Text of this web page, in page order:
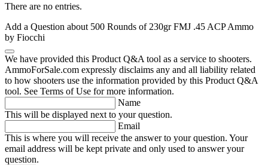
There are no entries.
Add a Question about 500 Rounds of 230gr FMJ .45 ACP Ammo
by Fiocchi
We have provided this Product Q&A tool as a service to shooters.
AmmoForSale.com expressly disclaims any and all liability related
to how shooters use the information provided by this Product Q&A
tool. See Terms of Use for more information.
Name
This will be displayed next to your question.
Email
This is where you will receive the answer to your question. Your
email address will be kept private and only used to answer your
question.